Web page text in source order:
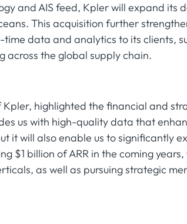
and AIS feed, Kpler will expand its
This acquisition further
data and analytics to its clients,
the global supply chain.
highlighted the financial and
us with high-quality data that
it will also enable us to significantly
$1 billion of ARR in the coming
as well as pursuing strategic